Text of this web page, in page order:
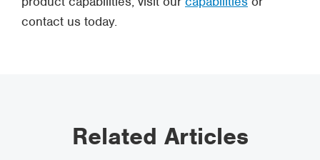
contact us today.
Related Articles